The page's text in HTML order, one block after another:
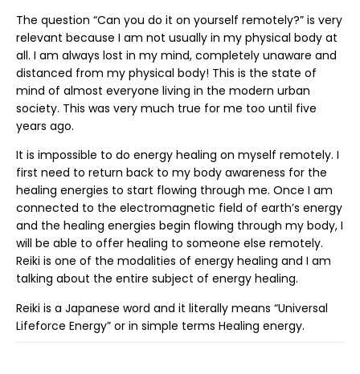
The question “Can you do it on yourself remotely?” is very
relevant because I am not usually in my physical body at
all. I am always lost in my mind, completely unaware and
distanced from my physical body! This is the state of
mind of almost everyone living in the modern urban
society. This was very much true for me too until five
years ago.
It is impossible to do energy healing on myself remotely. I
first need to return back to my body awareness for the
healing energies to start flowing through me. Once I am
connected to the electromagnetic field of earth’s energy
and the healing energies begin flowing through my body, I
will be able to offer healing to someone else remotely.
Reiki is one of the modalities of energy healing and I am
talking about the entire subject of energy healing.
Reiki is a Japanese word and it literally means “Universal
Lifeforce Energy” or in simple terms Healing energy.